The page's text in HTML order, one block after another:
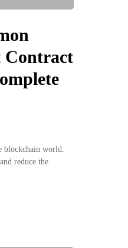
Contract
blockchain world.
reduce the